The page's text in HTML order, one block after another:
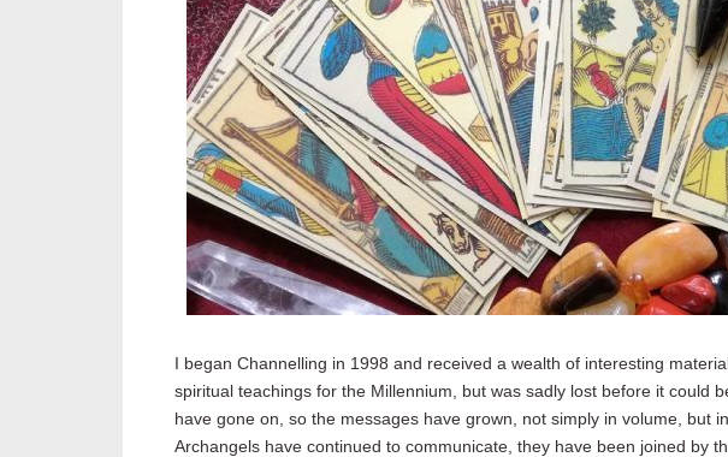
I began Channelling in 1998 and received a wealth of interesting
spiritual teachings for the Millennium, but was sadly lost before it could
have gone on, so the messages have grown, not simply in volume, but
Archangels have continued to communicate, they have been joined by